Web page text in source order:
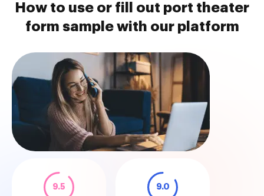
How to use or fill out port theater
form sample with our platform
9.5 9.0